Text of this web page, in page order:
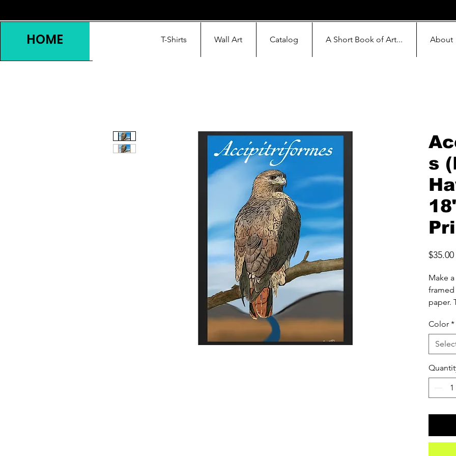
HOME T-Shirts Wall Art Catalog A Short Book of Art... About
s
$35.00
Make
paper.
forests
from
•
•
•
•
•
•
Color *